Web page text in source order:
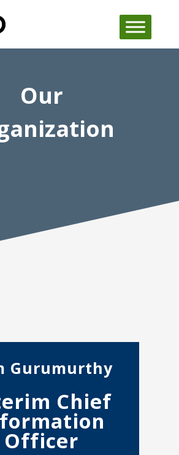
Our
Gurumurthy
Chief
Officer